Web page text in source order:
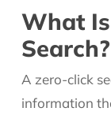
What
Search?
A zero-click
information